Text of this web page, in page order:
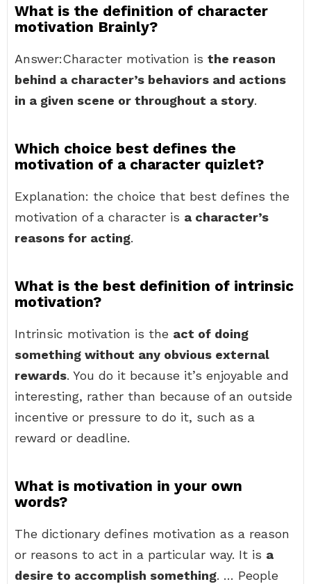
What is the definition of character
motivation Brainly?
Answer:Character motivation is the reason
behind a character’s behaviors and actions
in a given scene or throughout a story.
Which choice best defines the
motivation of a character quizlet?
Explanation: the choice that best defines the
motivation of a character is a character’s
reasons for acting.
What is the best definition of intrinsic
motivation?
Intrinsic motivation is the act of doing
something without any obvious external
rewards. You do it because it’s enjoyable and
interesting, rather than because of an outside
incentive or pressure to do it, such as a
reward or deadline.
What is motivation in your own
words?
The dictionary defines motivation as a reason
or reasons to act in a particular way. It is a
desire to accomplish something. … People